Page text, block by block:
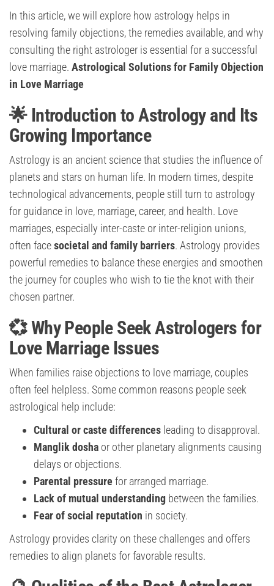
In this article, we will explore how astrology helps in
resolving family objections, the remedies available, and why
consulting the right astrologer is essential for a successful
love marriage. Astrological Solutions for Family Objection
in Love Marriage
🌟 Introduction to Astrology and Its
Growing Importance
Astrology is an ancient science that studies the influence of
planets and stars on human life. In modern times, despite
technological advancements, people still turn to astrology
for guidance in love, marriage, career, and health. Love
marriages, especially inter-caste or inter-religion unions,
often facesocietal and family barriers. Astrology provides
powerful remedies to balance these energies and smoothen
the journey for couples who wish to tie the knot with their
chosen partner.
💞 Why People Seek Astrologers for
Love Marriage Issues
When families raise objections to love marriage, couples
often feel helpless. Some common reasons people seek
astrological help include:
Cultural or caste differences leading to disapproval.
Manglik dosha or other planetary alignments causing
delays or objections.
Parental pressure for arranged marriage.
Lack of mutual understanding between the families.
Fear of social reputation in society.
Astrology provides clarity on these challenges and offers
remedies to align planets for favorable results.